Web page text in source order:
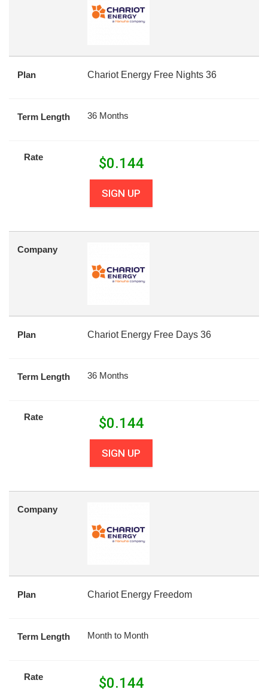
Plan Chariot Energy Free Nights 36
Term Length 36 Months
Rate $0.144
SIGN UP
Company
Plan Chariot Energy Free Days 36
Term Length 36 Months
Rate $0.144
SIGN UP
Company
Plan Chariot Energy Freedom
Term Length Month to Month
Rate $0.144